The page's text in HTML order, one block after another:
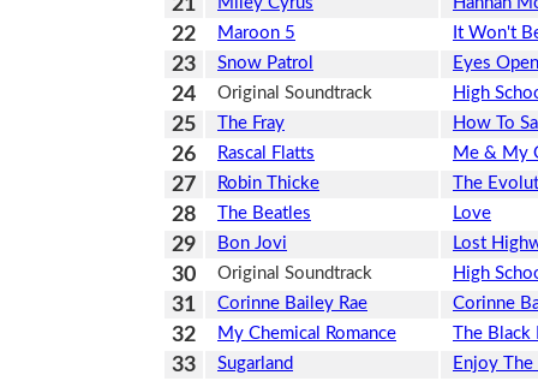
22 Maroon 5 It Won't
23 Snow Patrol Eyes Open
24 Original Soundtrack High
25 The Fray How To
26 Rascal Flatts Me & My
27 Robin Thicke The
28 The Beatles Love
29 Bon Jovi Lost
30 Original Soundtrack High
31 Corinne Bailey Rae Corinne
32 My Chemical Romance The Black
33 Sugarland Enjoy The